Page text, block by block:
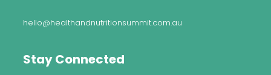
hello@healthandnutritionsummit.com.au
Stay Connected